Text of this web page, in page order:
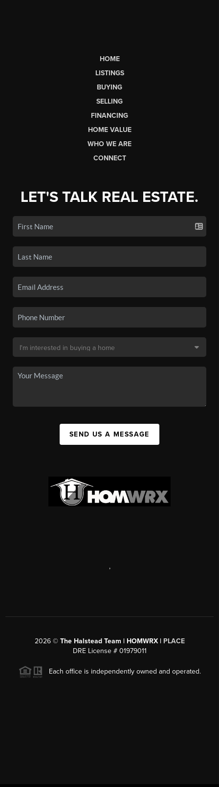
HOME
LISTINGS
BUYING
SELLING
FINANCING
HOME VALUE
WHO WE ARE
CONNECT
LET'S TALK REAL ESTATE.
SEND US A MESSAGE
,
2026© The Halstead Team | HOMWRX | PLACE
DRE License # 01979011
Each office is independently owned and operated.